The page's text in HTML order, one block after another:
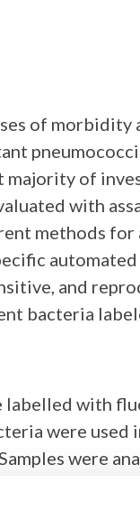
of
majority of
with
methods
and
bacteria
labelled with
were
were
reciprocal